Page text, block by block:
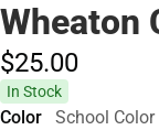
Wheaton
$25.00
In Stock
Color School Color